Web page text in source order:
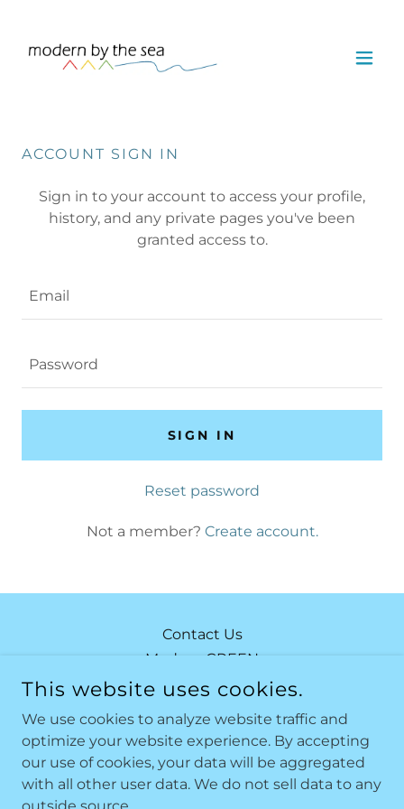
ACCOUNT SIGN IN
Sign in to your account to access your profile,
history, and any private pages you've been
granted access to.
SIGN IN
Reset password
Not a member? Create account.
Contact Us
Modern GREEN
Modern ORANGE
MODERN BY THE SEA
This website uses cookies.
We use cookies to analyze website traffic and
optimize your website experience. By accepting
our use of cookies, your data will be aggregated
with all other user data. We do not sell data to any